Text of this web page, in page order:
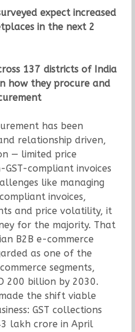
expect increased
in the next 2
137 districts of India
how they procure and
has been
relationship driven,
— limited price
GST-compliant invoices
like managing
invoices,
and price volatility, it
for the majority. That
B2B e-commerce
as one of the
segments,
200 billion by 2030.
the shift viable
GST collections
lakh crore in April